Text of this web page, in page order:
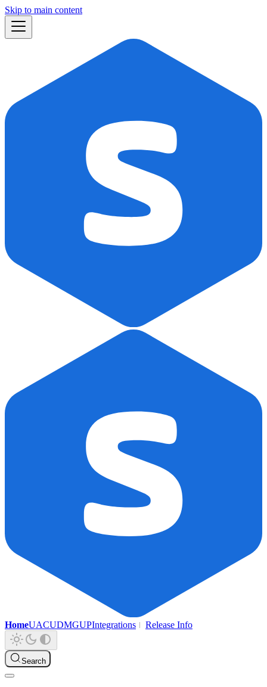
Skip to main content
HomeUACUDMGUPIntegrations Release Info
Search